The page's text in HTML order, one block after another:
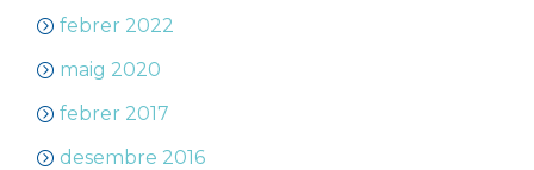
febrer 2022
maig 2020
febrer 2017
desembre 2016